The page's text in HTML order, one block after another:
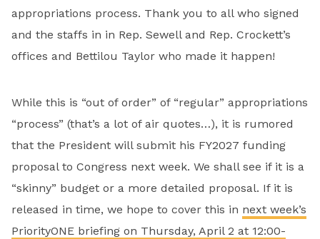
appropriations process. Thank you to all who signed
and the staffs in in Rep. Sewell and Rep. Crockett’s
offices and Bettilou Taylor who made it happen!
While this is “out of order” of “regular” appropriations
“process” (that’s a lot of air quotes…), it is rumored
that the President will submit his FY2027 funding
proposal to Congress next week. We shall see if it is a
“skinny” budget or a more detailed proposal. If it is
released in time, we hope to cover this in next week’s
PriorityONE briefing on Thursday, April 2 at 12:00-